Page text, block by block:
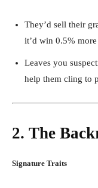
They’d sell their
it’d win 0.5% more
Leaves you
help them cling to
2. The
Signature Traits